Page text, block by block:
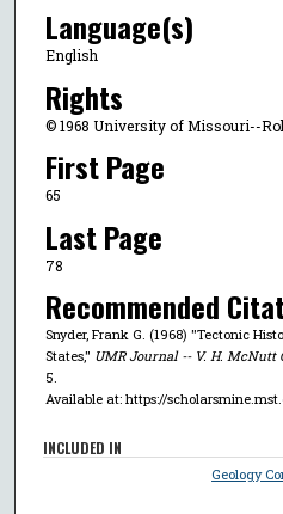
Language(s)
English
Rights
© 1968 University of Missouri--
First Page
65
Last Page
78
Recommended
Snyder, Frank G. (1968) "Tectonic
States," UMR Journal -- V. H. McNutt
5.
Available at: https://
INCLUDED IN
Geology